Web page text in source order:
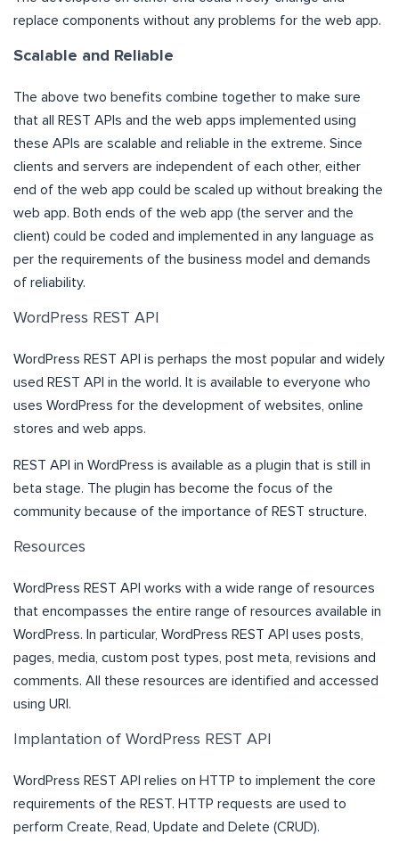
replace components without any problems for the web app.
Scalable and Reliable
The above two benefits combine together to make sure
that all REST APIs and the web apps implemented using
these APIs are scalable and reliable in the extreme. Since
clients and servers are independent of each other, either
end of the web app could be scaled up without breaking the
web app. Both ends of the web app (the server and the
client) could be coded and implemented in any language as
per the requirements of the business model and demands
of reliability.
WordPress REST API
WordPress REST API is perhaps the most popular and widely
used REST API in the world. It is available to everyone who
uses WordPress for the development of websites, online
stores and web apps.
REST API in WordPress is available as a plugin that is still in
beta stage. The plugin has become the focus of the
community because of the importance of REST structure.
Resources
WordPress REST API works with a wide range of resources
that encompasses the entire range of resources available in
WordPress. In particular, WordPress REST API uses posts,
pages, media, custom post types, post meta, revisions and
comments. All these resources are identified and accessed
using URI.
Implantation of WordPress REST API
WordPress REST API relies on HTTP to implement the core
requirements of the REST. HTTP requests are used to
perform Create, Read, Update and Delete (CRUD).